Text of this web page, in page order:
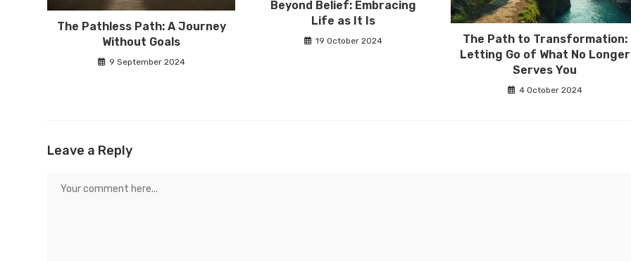
The Pathless Path: A Journey
Without Goals
9 September 2024
Beyond Belief: Embracing
Life as It Is
19 October 2024
The Path to Transformation:
Letting Go of What No Longer
Serves You
4 October 2024
Leave a Reply
Comment